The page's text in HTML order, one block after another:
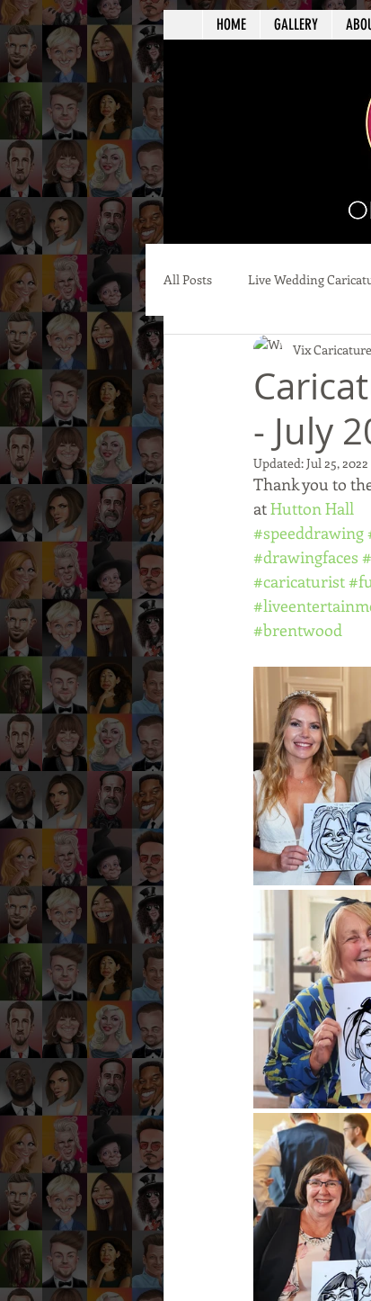
HOME GALLERY
All Posts Live Wedding
- July
Vix
Updated:Jul 25, 2022
Thank you to
at Hutton Hall
#speeddrawing
#drawingfaces
#caricaturist
#brentwood